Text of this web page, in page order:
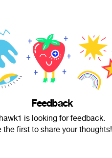
Feedback
hawk1 is looking for feedback.
the first to share your thoughts!